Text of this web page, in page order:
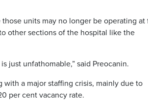
units may no longer be operating at
other sections of the hospital like the
just unfathomable,” said Preocanin.
with a major staffing crisis, mainly due to
per cent vacancy rate.